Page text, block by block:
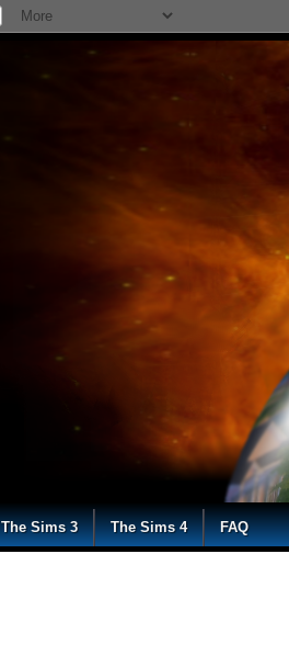
The Sims 3 The Sims 4 FAQ